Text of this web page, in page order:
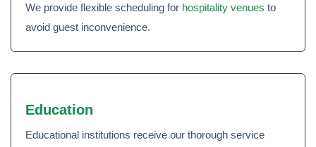
We provide flexible scheduling for hospitality venues to
avoid guest inconvenience.
Education
Educational institutions receive our thorough service